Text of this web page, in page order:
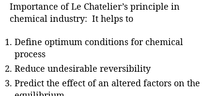
Importance of Le Chatelier’s principle in
chemical industry: It helps to
Define optimum conditions for chemical
process
Reduce undesirable reversibility
Predict the effect of an altered factors on the